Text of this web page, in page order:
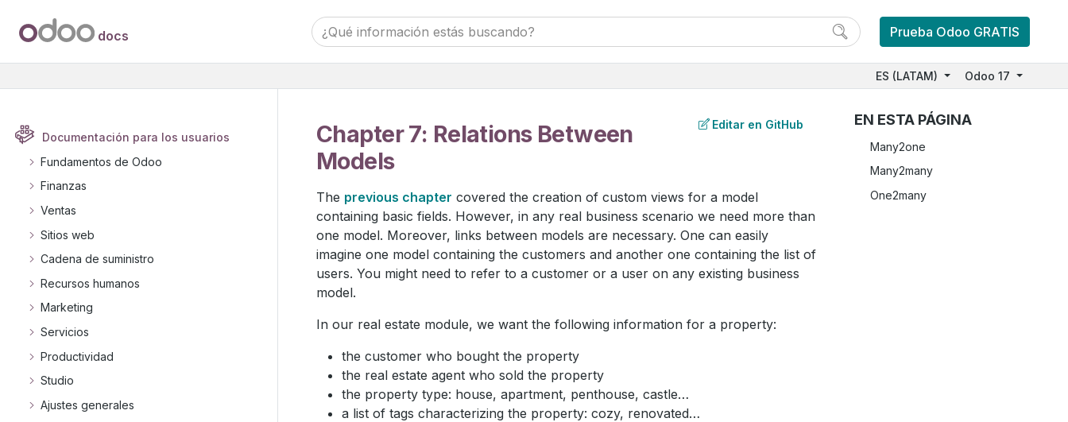
Documentación para los usuarios
Fundamentos de Odoo
Finanzas
Ventas
Sitios web
Cadena de suministro
Recursos humanos
Marketing
Servicios
Productividad
Studio
Ajustes generales
docs Prueba Odoo GRATIS
ES (LATAM) Odoo 17
Chapter 7: Relations Between
Models
The previous chapter covered the creation of custom views for a model
containing basic fields. However, in any real business scenario we need more than
one model. Moreover, links between models are necessary. One can easily
imagine one model containing the customers and another one containing the list of
users. You might need to refer to a customer or a user on any existing business
model.
In our real estate module, we want the following information for a property:
the customer who bought the property
the real estate agent who sold the property
the property type: house, apartment, penthouse, castle…
a list of tags characterizing the property: cozy, renovated…
Editar en GitHub EN ESTA PÁGINA
Many2one
Many2many
One2many